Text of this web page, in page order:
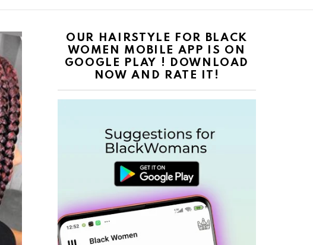
OUR HAIRSTYLE FOR BLACK
WOMEN MOBILE APP IS ON
GOOGLE PLAY ! DOWNLOAD
NOW AND RATE IT!